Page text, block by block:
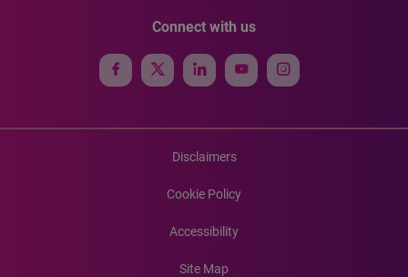
Connect with us
Disclaimers
Cookie Policy
Accessibility
Site Map